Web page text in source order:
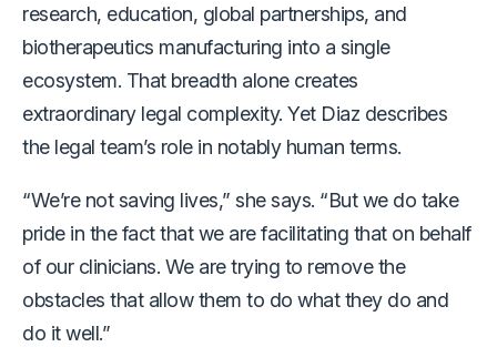
research, education, global partnerships, and
biotherapeutics manufacturing into a single
ecosystem. That breadth alone creates
extraordinary legal complexity. Yet Diaz describes
the legal team’s role in notably human terms.
“We’re not saving lives,” she says. “But we do take
pride in the fact that we are facilitating that on behalf
of our clinicians. We are trying to remove the
obstacles that allow them to do what they do and
do it well.”